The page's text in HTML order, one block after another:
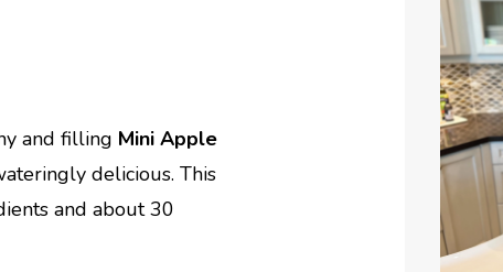
and filling Mini Apple
delicious. This
and about 30